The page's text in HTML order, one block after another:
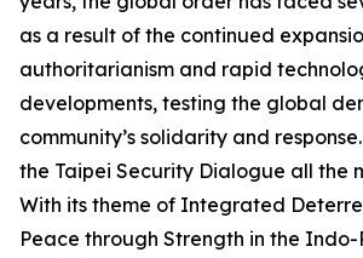
as a result of the continued
authoritarianism and rapid
developments, testing the global
community’s solidarity and
the Taipei Security Dialogue all the
With its theme of Integrated
Peace through Strength in the Indo-